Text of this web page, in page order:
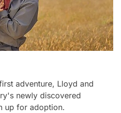
adventure, Lloyd and
newly discovered
up for adoption.